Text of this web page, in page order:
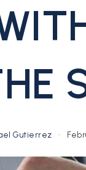
Gutierrez